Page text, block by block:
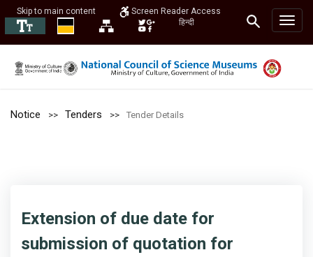
Skip to main content
Screen Reader Access
हिन्दी
Notice Tenders Tender Details
Extension of due date for
submission of quotation for